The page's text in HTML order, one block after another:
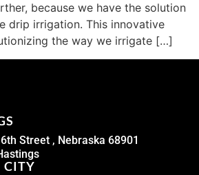
because we have the solution
drip irrigation. This innovative
the way we irrigate […]
Street , Nebraska 68901
CITY